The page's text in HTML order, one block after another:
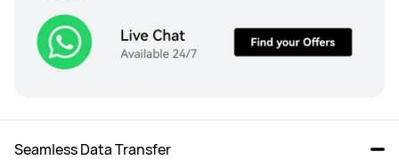
Seamless Data Transfer